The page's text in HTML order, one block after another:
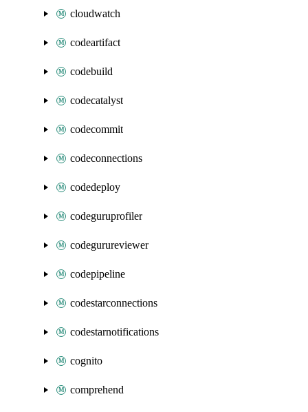
cloudwatch
codeartifact
codebuild
codecatalyst
codecommit
codeconnections
codedeploy
codeguruprofiler
codegurureviewer
codepipeline
codestarconnections
codestarnotifications
cognito
comprehend